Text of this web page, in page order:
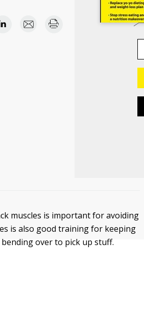
muscles is important for avoiding
is also good training for keeping
over to pick up stuff.